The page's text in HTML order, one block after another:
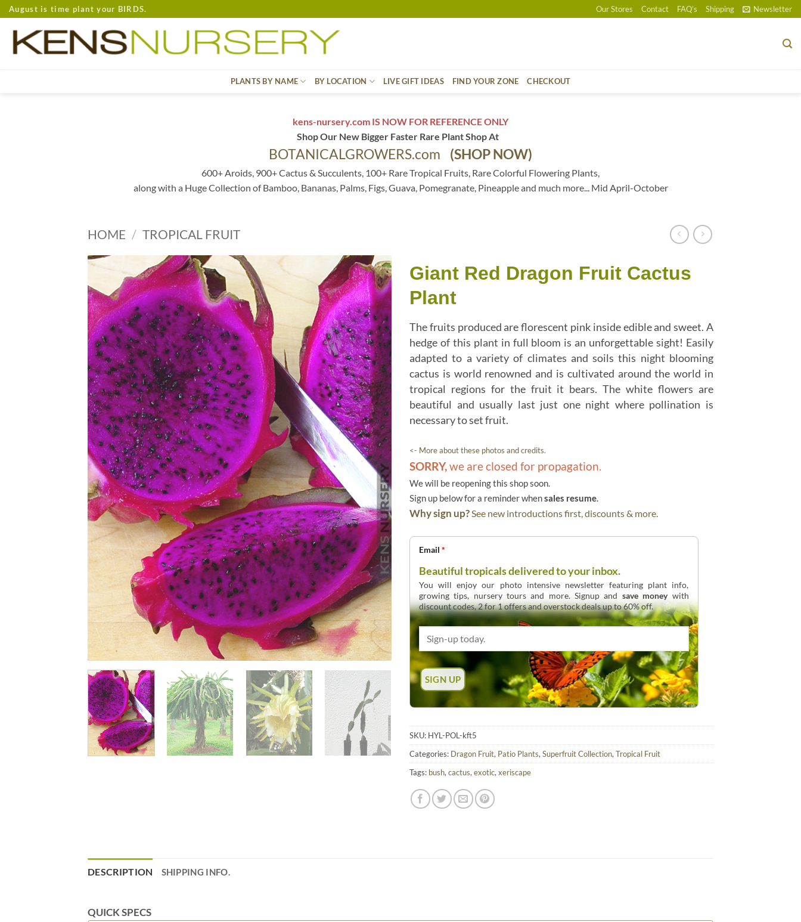
Skip
to
content
August is time plant your BIRDS. Our Stores Contact FAQ’s Shipping Newsletter
PLANTS BY NAME BY LOCATION LIVE GIFT IDEAS FIND YOUR ZONE CHECKOUT
kens-nursery.com IS NOW FOR REFERENCE ONLY
Shop Our New Bigger Faster Rare Plant Shop At
BOTANICALGROWERS.com (SHOP NOW)
600+ Aroids, 900+ Cactus & Succulents, 100+ Rare Tropical Fruits, Rare Colorful Flowering Plants,
along with a Huge Collection of Bamboo, Bananas, Palms, Figs, Guava, Pomegranate, Pineapple and much more... Mid April-October
HOME / TROPICAL FRUIT
Giant Red Dragon Fruit Cactus
Plant
The fruits produced are florescent pink inside edible and sweet. A
hedge of this plant in full bloom is an unforgettable sight! Easily
adapted to a variety of climates and soils this night blooming
cactus is world renowned and is cultivated around the world in
tropical regions for the fruit it bears. The white flowers are
beautiful and usually last just one night where pollination is
necessary to set fruit.
<- More about these photos and credits.
SORRY,we are closed for propagation.
We will be reopening this shop soon.
Sign up below for a reminder whensales resume.
Why sign up?See new introductions first, discounts & more.
Email *
Beautiful tropicals delivered to your inbox.
You will enjoy our photo intensive newsletter featuring plant info,
growing tips, nursery tours and more. Signup and save moneywith
discount codes, 2 for 1 offers and overstock deals up to 60% off.
SKU: HYL-POL-kft5
Categories: Dragon Fruit, Patio Plants,Superfruit Collection,Tropical Fruit
Tags: bush,cactus,exotic,xeriscape
DESCRIPTION SHIPPING INFO.
QUICK SPECS